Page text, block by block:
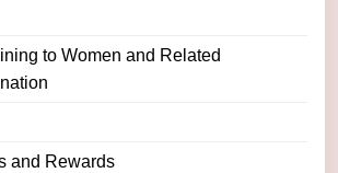
to Women and Related
and Rewards